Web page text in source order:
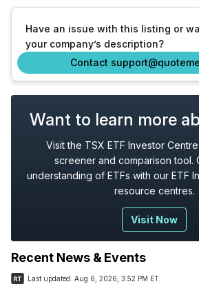
Have an issue with this listing or
your company’s description?
Contact
Want to learn more
Visit the TSX ETF Investor
screener and comparison tool.
understanding of ETFs with our ETF
resource centres.
Visit Now
Recent News & Events
Last updated: Aug 6, 2026, 3:52 PM ET